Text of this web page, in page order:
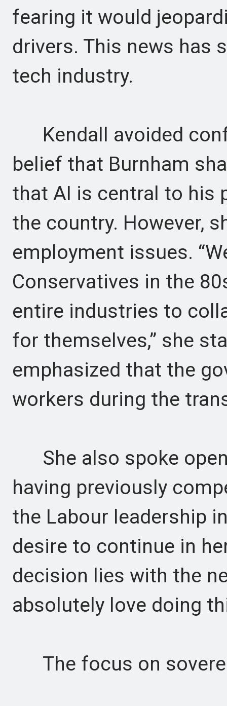
fearing it would
drivers. This news has
tech industry.
Kendall avoided
belief that Burnham
that AI is central to his
the country. However,
employment issues.
Conservatives in the
entire industries to
for themselves,” she
emphasized that the
workers during the
She also spoke
having previously
the Labour leadership
desire to continue in
decision lies with the
absolutely love doing
The focus on